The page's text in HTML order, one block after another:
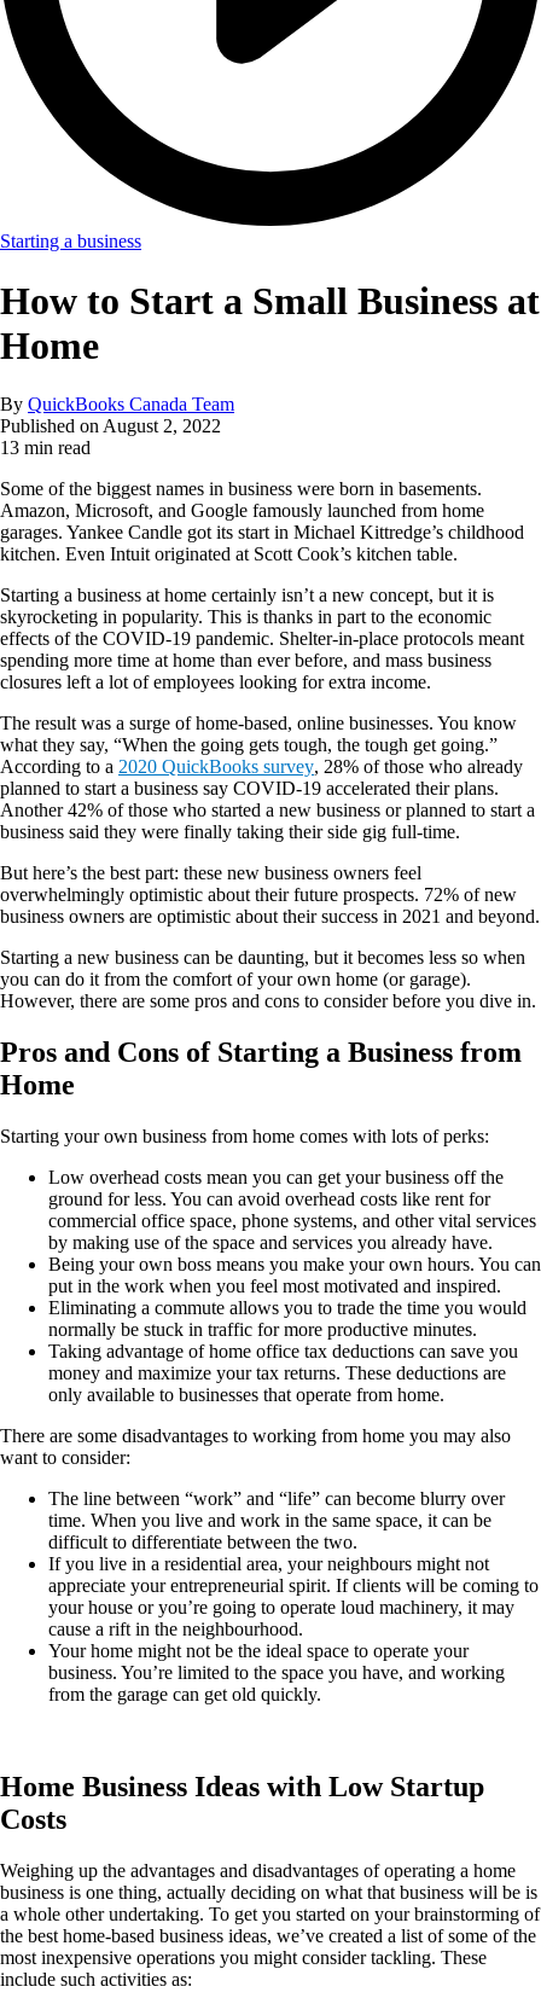
Starting a business
How to Start a Small Business at
Home
By QuickBooks Canada Team
Published on August 2, 2022
13 min read
Some of the biggest names in business were born in basements.
Amazon, Microsoft, and Google famously launched from home
garages. Yankee Candle got its start in Michael Kittredge’s childhood
kitchen. Even Intuit originated at Scott Cook’s kitchen table.
Starting a business at home certainly isn’t a new concept, but it is
skyrocketing in popularity. This is thanks in part to the economic
effects of the COVID-19 pandemic. Shelter-in-place protocols meant
spending more time at home than ever before, and mass business
closures left a lot of employees looking for extra income.
The result was a surge of home-based, online businesses. You know
what they say, “When the going gets tough, the tough get going.”
According to a 2020 QuickBooks survey, 28% of those who already
planned to start a business say COVID-19 accelerated their plans.
Another 42% of those who started a new business or planned to start a
business said they were finally taking their side gig full-time.
But here’s the best part: these new business owners feel
overwhelmingly optimistic about their future prospects. 72% of new
business owners are optimistic about their success in 2021 and beyond.
Starting a new business can be daunting, but it becomes less so when
you can do it from the comfort of your own home (or garage).
However, there are some pros and cons to consider before you dive in.
Pros and Cons of Starting a Business from
Home
Starting your own business from home comes with lots of perks:
Low overhead costs mean you can get your business off the
ground for less. You can avoid overhead costs like rent for
commercial office space, phone systems, and other vital services
by making use of the space and services you already have.
Being your own boss means you make your own hours. You can
put in the work when you feel most motivated and inspired.
Eliminating a commute allows you to trade the time you would
normally be stuck in traffic for more productive minutes.
Taking advantage of home office tax deductions can save you
money and maximize your tax returns. These deductions are
only available to businesses that operate from home.
There are some disadvantages to working from home you may also
want to consider:
The line between “work” and “life” can become blurry over
time. When you live and work in the same space, it can be
difficult to differentiate between the two.
If you live in a residential area, your neighbours might not
appreciate your entrepreneurial spirit. If clients will be coming to
your house or you’re going to operate loud machinery, it may
cause a rift in the neighbourhood.
Your home might not be the ideal space to operate your
business. You’re limited to the space you have, and working
from the garage can get old quickly.
Home Business Ideas with Low Startup
Costs
Weighing up the advantages and disadvantages of operating a home
business is one thing, actually deciding on what that business will be is
a whole other undertaking. To get you started on your brainstorming of
the best home-based business ideas, we’ve created a list of some of the
most inexpensive operations you might consider tackling. These
include such activities as: